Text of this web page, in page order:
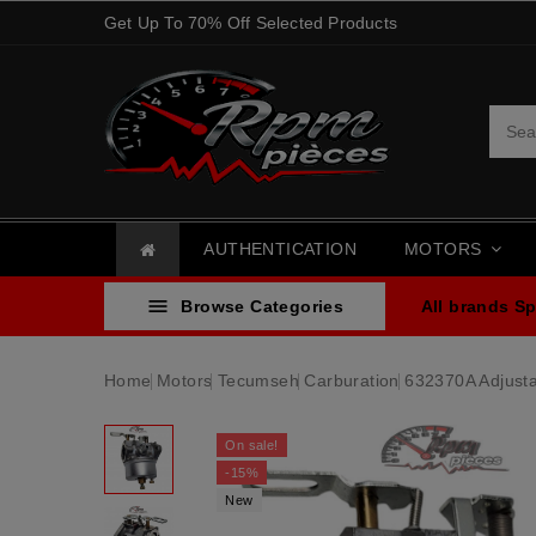
Get Up To 70% Off Selected Products
AUTHENTICATION MOTORS
 Browse Categories All brands
Home Motors Tecumseh Carburation 632370A
On sale!
-15%
New